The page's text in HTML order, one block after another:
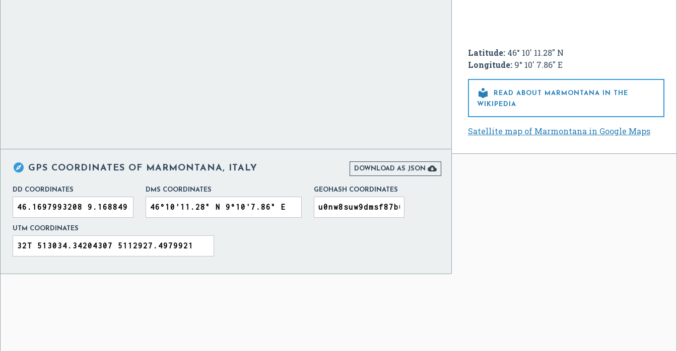
Latitude:46° 10' 11.28" N
Longitude:9° 10' 7.86" E

READ ABOUT MARMONTANA IN THE
WIKIPEDIA
Satellite map of Marmontana in Google Maps
 GPS COORDINATES OF MARMONTANA, ITALY DOWNLOAD AS JSON 
DD COORDINATES DMS COORDINATES GEOHASH COORDINATES
UTM COORDINATES